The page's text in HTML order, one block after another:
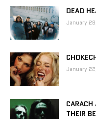
DEAD
January
January
CARACH
THEIR